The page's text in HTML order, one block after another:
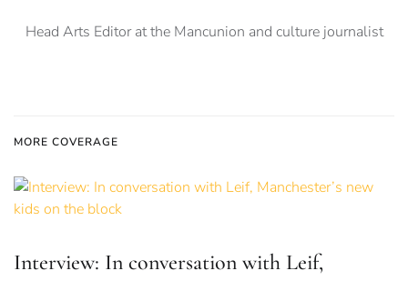
Head Arts Editor at the Mancunion and culture journalist
MORE COVERAGE
Interview: In conversation with Leif,